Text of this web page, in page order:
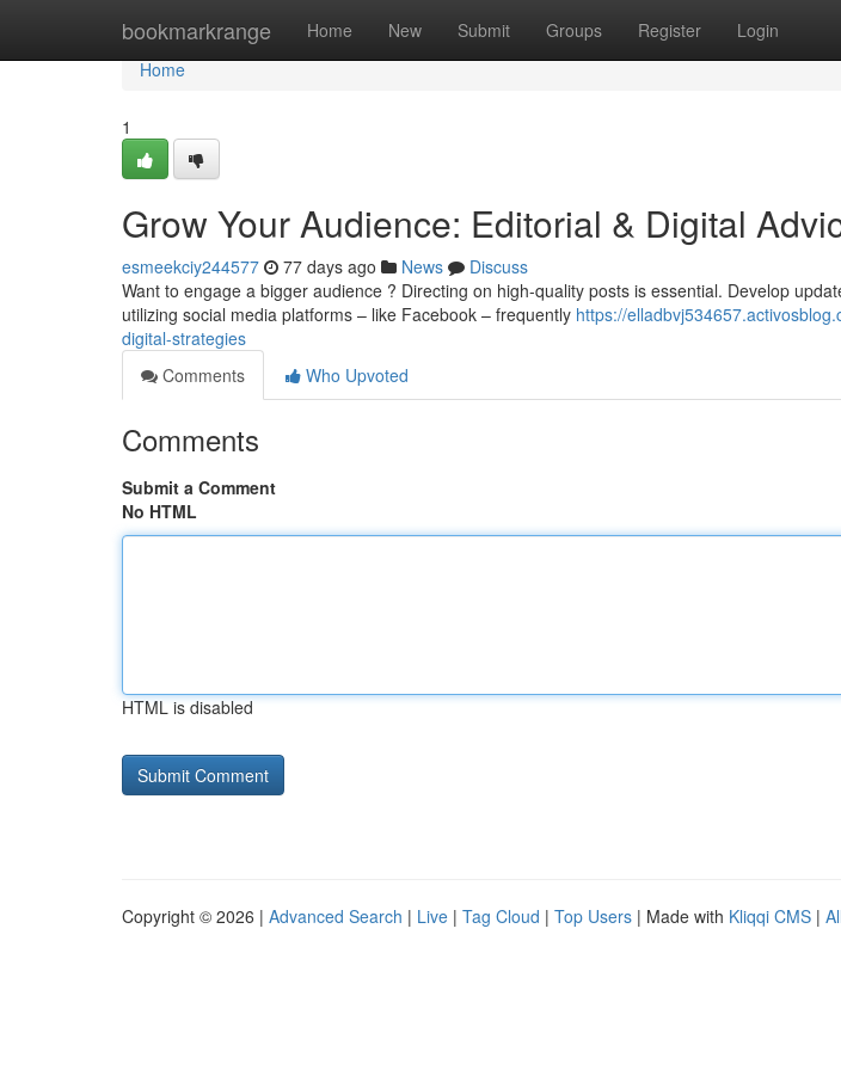
bookmarkrange Home New Submit Groups Register Login
Home
Home
1
Grow Your Audience: Editorial & Digital
esmeekciy244577 77 days ago News
Discuss
Want to engage a bigger audience ? Directing on high-quality posts is essential. Develop
utilizing social media platforms – like Facebook – frequently https://
digital-strategies
Comments
Who Upvoted
Comments
Submit a Comment
No HTML
HTML is disabled
Copyright © 2026 | Advanced Search | Live | Tag Cloud | Top Users | Made with Kliqqi CMS |